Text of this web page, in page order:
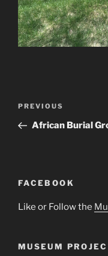
Previous
Post
PREVIOUS
African Burial
FACEBOOK
Like or Follow the
MUSEUM